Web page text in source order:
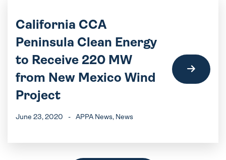
California CCA
Peninsula Clean Energy
to Receive 220 MW
from New Mexico Wind
Project
June 23, 2020 - APPA News, News